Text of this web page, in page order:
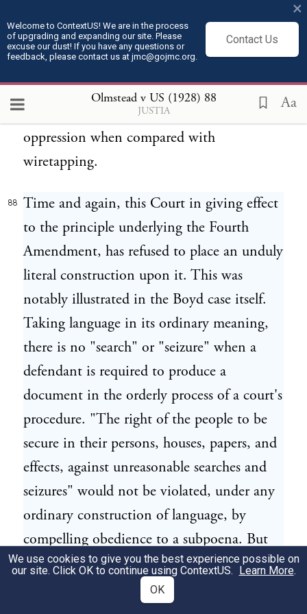
Welcome to ContextUS! We are in the process
of upgrading and expanding our site. Please
excuse our dust! If you have any questions or
feedback, please contact us at jmc@gojmc.org.
Contact Us
×
Olmstead v US (1928) 88
JUSTIA Aa
involves the tapping of the telephone of
every other person whom he may call or
who may call him. As a means of espionage,
writs of assistance and general warrants are
but puny instruments of tyranny and
oppression when compared with
wiretapping.
88
Time and again, this Court in giving effect
to the principle underlying the Fourth
Amendment, has refused to place an unduly
literal construction upon it. This was
notably illustrated in the Boyd case itself.
Taking language in its ordinary meaning,
there is no "search" or "seizure" when a
defendant is required to produce a
document in the orderly process of a court's
procedure. "The right of the people to be
secure in their persons, houses, papers, and
effects, against unreasonable searches and
seizures" would not be violated, under any
ordinary construction of language, by
compelling obedience to a subpoena. But
this Court holds the evidence inadmissible
simply because the information leading to
We use cookies to give you the best experience possible on
our site. Click OK to continue using ContextUS. Learn More.
OK